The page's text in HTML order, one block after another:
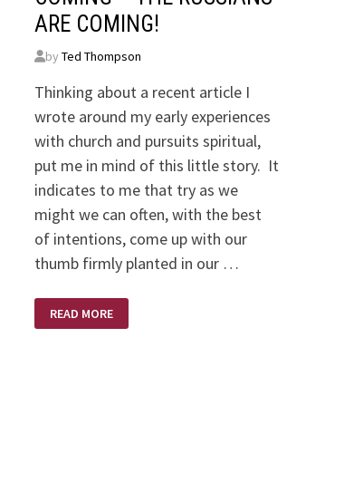
ARE COMING!
byTed Thompson
Thinking about a recent article I
wrote around my early experiences
with church and pursuits spiritual,
put me in mind of this little story. It
indicates to me that try as we
might we can often, with the best
of intentions, come up with our
thumb firmly planted in our …
RUSSIANS
ARE
READ MORE